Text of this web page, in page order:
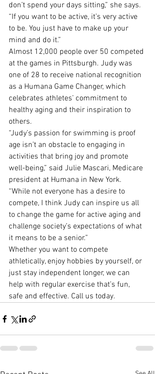
don’t spend your days sitting,” she says.
“If you want to be active, it’s very active
to be. You just have to make up your
mind and do it.”
Almost 12,000 people over 50 competed
at the games in Pittsburgh. Judy was
one of 28 to receive national recognition
as a Humana Game Changer, which
celebrates athletes’ commitment to
healthy aging and their inspiration to
others.
“Judy’s passion for swimming is proof
age isn’t an obstacle to engaging in
activities that bring joy and promote
well-being,” said Julie Mascari, Medicare
president at Humana in New York.
“While not everyone has a desire to
compete, I think Judy can inspire us all
to change the game for active aging and
challenge society’s expectations of what
it means to be a senior.”
Whether you want to compete
athletically, enjoy hobbies by yourself, or
just stay independent longer, we can
help with regular exercise that’s fun,
safe and effective. Call us today.